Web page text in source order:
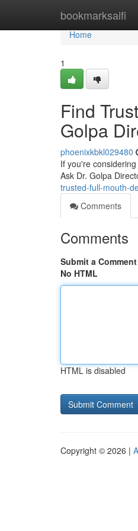
bookmarksaifi
Home
Home
1
Find
Golpa
phoenixkbkl029480
If you're
Ask Dr. Golpa
trusted-full-mouth-
Comments
Comments
Submit a Comment
No HTML
HTML is disabled
Copyright © 2026 |